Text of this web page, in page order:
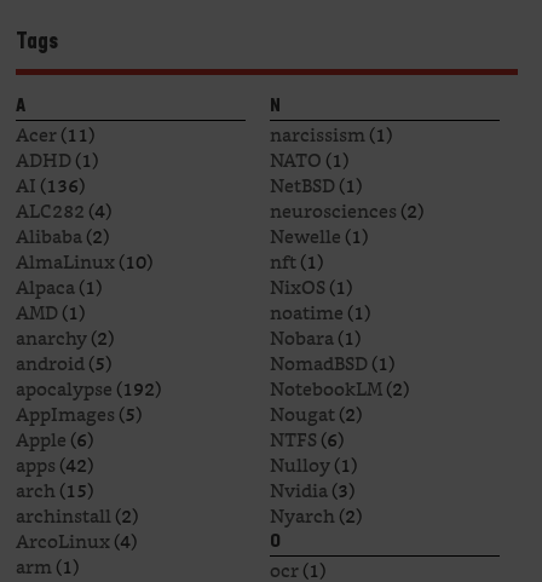
Tags
A
Acer(11)
ADHD(1)
AI(136)
ALC282(4)
Alibaba(2)
AlmaLinux(10)
Alpaca(1)
AMD(1)
anarchy(2)
android(5)
apocalypse(192)
AppImages(5)
Apple(6)
apps(42)
arch(15)
archinstall(2)
ArcoLinux(4)
arm(1)
N
narcissism(1)
NATO(1)
NetBSD(1)
neurosciences(2)
Newelle(1)
nft(1)
NixOS(1)
noatime(1)
Nobara(1)
NomadBSD(1)
NotebookLM(2)
Nougat(2)
NTFS(6)
Nulloy(1)
Nvidia(3)
Nyarch(2)
O
ocr(1)